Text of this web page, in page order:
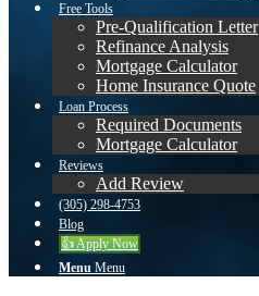
Free Tools
Pre-Qualification Letter
Refinance Analysis
Mortgage Calculator
Home Insurance Quote
Loan Process
Required Documents
Mortgage Calculator
Reviews
Add Review
(305) 298-4753
Blog
👍 Apply Now
Menu Menu